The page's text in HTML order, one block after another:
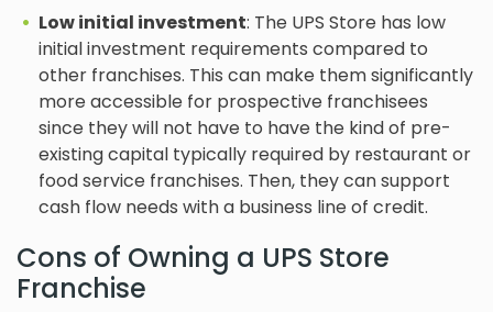
Low initial investment: The UPS Store has low
initial investment requirements compared to
other franchises. This can make them significantly
more accessible for prospective franchisees
since they will not have to have the kind of pre-
existing capital typically required by restaurant or
food service franchises. Then, they can support
cash flow needs with a business line of credit.
Cons of Owning a UPS Store
Franchise